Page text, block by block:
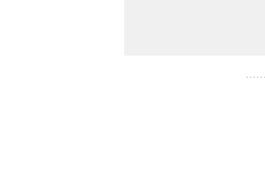
- - - - -